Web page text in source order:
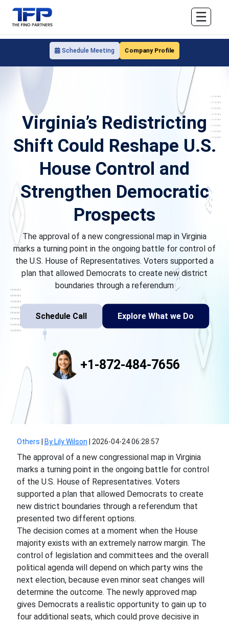
Schedule Meeting Company Profile
☰
Virginia’s Redistricting
Shift Could Reshape U.S.
House Control and
Strengthen Democratic
Prospects
The approval of a new congressional map in Virginia
marks a turning point in the ongoing battle for control of
the U.S. House of Representatives. Voters supported a
plan that allowed Democrats to create new district
boundaries through a referendum
Schedule Call Explore What we Do
+1-872-484-7656
Others By Lily Wilson 2026-04-24 06:28:57
The approval of a new congressional map in Virginia
marks a turning point in the ongoing battle for control
of the U.S. House of Representatives. Voters
supported a plan that allowed Democrats to create
new district boundaries through a referendum that
presented two different options.
The decision comes at a moment when the House
majority exists with an extremely narrow margin. The
control of legislation and committees and the overall
political agenda will depend on which party wins the
next election, because even minor seat changes will
determine the outcome. The newly approved map
gives Democrats a realistic opportunity to gain up to
four additional seats, which could prove decisive in